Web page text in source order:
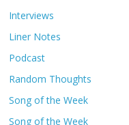
Interviews
Liner Notes
Podcast
Random Thoughts
Song of the Week
Song of the Week